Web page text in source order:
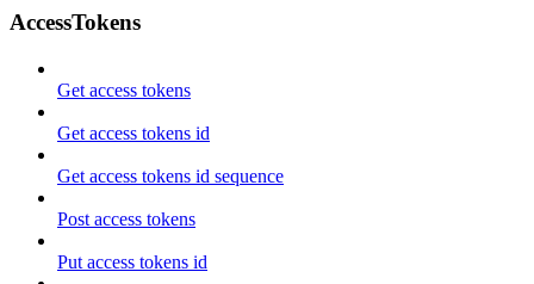
AccessTokens
Get access tokens
Get access tokens id
Get access tokens id sequence
Post access tokens
Put access tokens id